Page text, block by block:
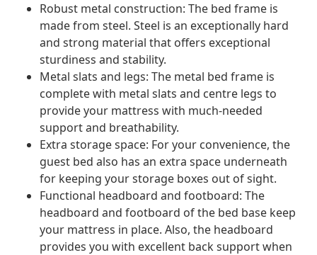
Robust metal construction: The bed frame is
made from steel. Steel is an exceptionally hard
and strong material that offers exceptional
sturdiness and stability.
Metal slats and legs: The metal bed frame is
complete with metal slats and centre legs to
provide your mattress with much-needed
support and breathability.
Extra storage space: For your convenience, the
guest bed also has an extra space underneath
for keeping your storage boxes out of sight.
Functional headboard and footboard: The
headboard and footboard of the bed base keep
your mattress in place. Also, the headboard
provides you with excellent back support when